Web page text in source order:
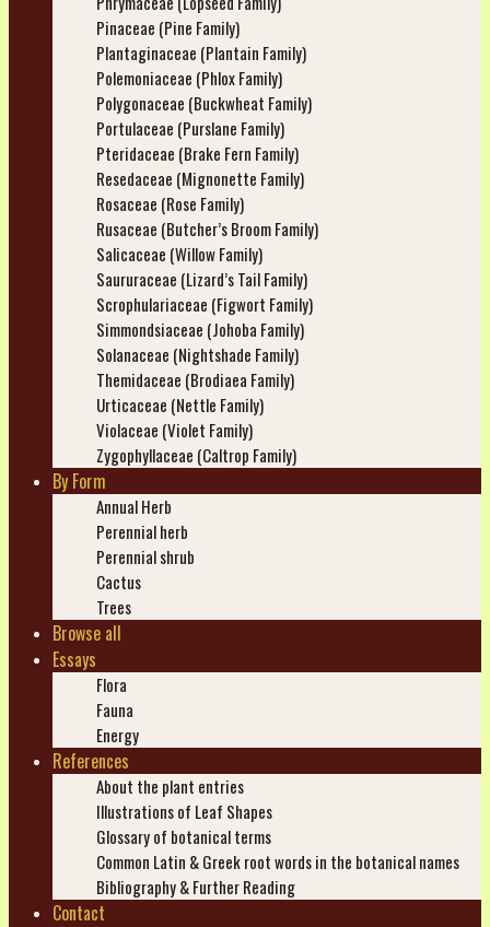
Pinaceae (Pine Family)
Plantaginaceae (Plantain Family)
Polemoniaceae (Phlox Family)
Polygonaceae (Buckwheat Family)
Portulaceae (Purslane Family)
Pteridaceae (Brake Fern Family)
Resedaceae (Mignonette Family)
Rosaceae (Rose Family)
Rusaceae (Butcher’s Broom Family)
Salicaceae (Willow Family)
Saururaceae (Lizard’s Tail Family)
Scrophulariaceae (Figwort Family)
Simmondsiaceae (Johoba Family)
Solanaceae (Nightshade Family)
Themidaceae (Brodiaea Family)
Urticaceae (Nettle Family)
Violaceae (Violet Family)
Zygophyllaceae (Caltrop Family)
By Form
Annual Herb
Perennial herb
Perennial shrub
Cactus
Trees
Browse all
Essays
Flora
Fauna
Energy
References
About the plant entries
Illustrations of Leaf Shapes
Glossary of botanical terms
Common Latin & Greek root words in the botanical names
Bibliography & Further Reading
Contact